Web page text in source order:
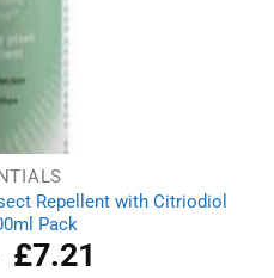
Repellent with Citriodiol
Pack
Original
£7.21